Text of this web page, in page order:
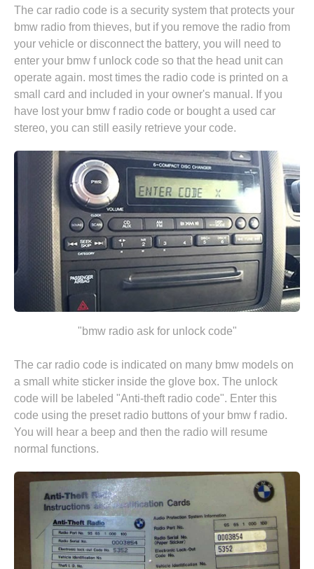
The car radio code is a security system that protects your
bmw radio from thieves, but if you remove the radio from
your vehicle or disconnect the battery, you will need to
enter your bmw f unlock code so that the head unit can
operate again. most times the radio code is printed on a
small card and included in your owner's manual. If you
have lost your bmw f radio code or bought a used car
stereo, you can still easily retrieve your code.
"bmw radio ask for unlock code"
The car radio code is indicated on many bmw models on
a small white sticker inside the glove box. The unlock
code will be labeled "Anti-theft radio code". Enter this
code using the preset radio buttons of your bmw f radio.
You will hear a beep and then the radio will resume
normal functions.